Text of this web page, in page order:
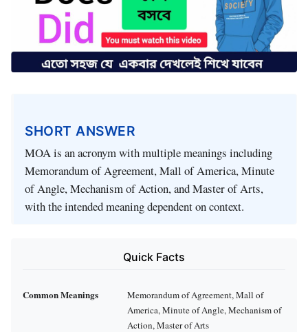
SHORT ANSWER
MOA is an acronym with multiple meanings including
Memorandum of Agreement, Mall of America, Minute
of Angle, Mechanism of Action, and Master of Arts,
with the intended meaning dependent on context.
Quick Facts
Common Meanings
Memorandum of Agreement, Mall of
America, Minute of Angle, Mechanism of
Action, Master of Arts